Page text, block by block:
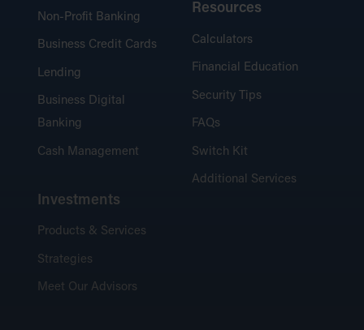
Non-Profit Banking
Business Credit Cards
Lending
Business Digital
Banking
Cash Management
Investments
Products & Services
Strategies
Meet Our Advisors
Resources
Calculators
Financial Education
Security Tips
FAQs
Switch Kit
Additional Services